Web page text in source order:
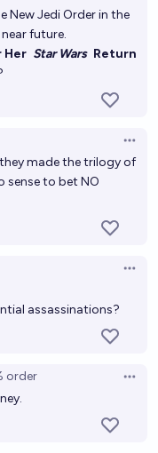
New Jedi Order in the
future.
Her Star Wars Return
made the trilogy of
sense to bet NO
assassinations?
order